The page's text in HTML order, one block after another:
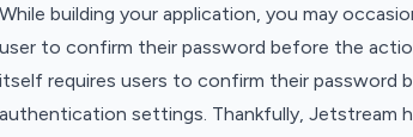
While building your application, you may
user to confirm their password before the
itself requires users to confirm their
authentication settings. Thankfully, Jetstream